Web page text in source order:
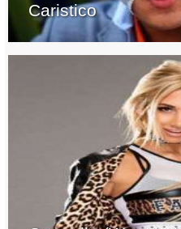
Caristico